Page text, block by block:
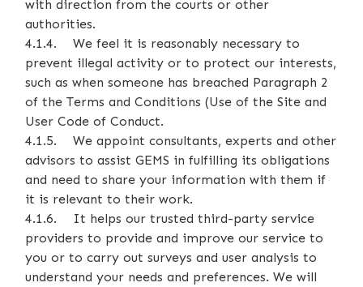
with direction from the courts or other
authorities.
4.1.4. We feel it is reasonably necessary to
prevent illegal activity or to protect our interests,
such as when someone has breached Paragraph 2
of the Terms and Conditions (Use of the Site and
User Code of Conduct.
4.1.5. We appoint consultants, experts and other
advisors to assist GEMS in fulfilling its obligations
and need to share your information with them if
it is relevant to their work.
4.1.6. It helps our trusted third-party service
providers to provide and improve our service to
you or to carry out surveys and user analysis to
understand your needs and preferences. We will